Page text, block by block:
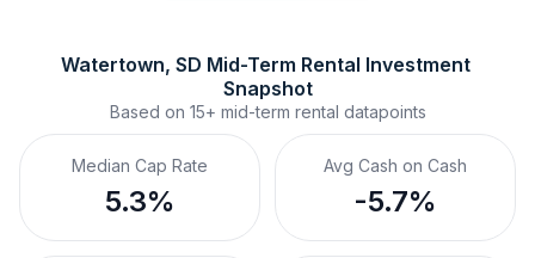
Watertown, SD Mid-Term Rental Investment
Snapshot
Based on 15+ mid-term rental datapoints
Median Cap Rate
5.3%
Avg Cash on Cash
-5.7%